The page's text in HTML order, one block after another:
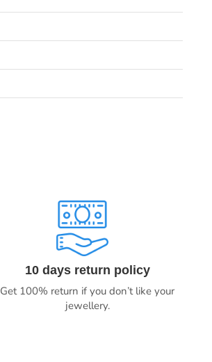
10 days return policy
Get 100% return if you don’t like your
jewellery.